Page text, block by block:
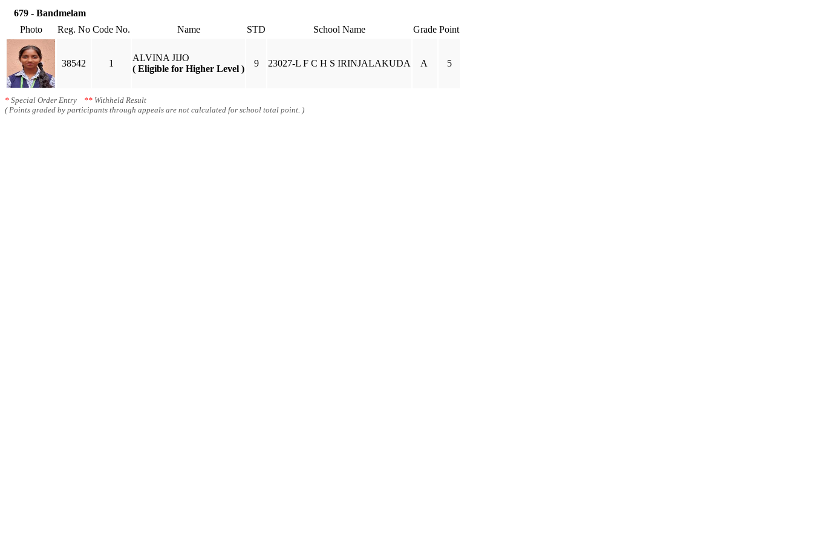
679 - Bandmelam
Photo
Reg. No Code No. Name STD School Name Grade Point
38542 1
ALVINA JIJO
( Eligible for Higher Level )
9 23027-L F C H S IRINJALAKUDA A 5
* Special Order Entry ** Withheld Result
( Points graded by participants through appeals are not calculated for school total point. )